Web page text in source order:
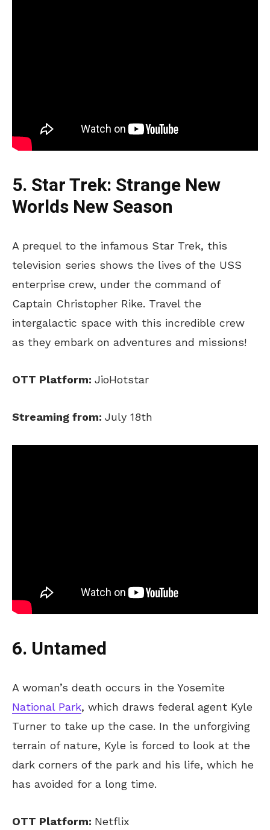
5. Star Trek: Strange New
Worlds New Season
A prequel to the infamous Star Trek, this
television series shows the lives of the USS
enterprise crew, under the command of
Captain Christopher Rike. Travel the
intergalactic space with this incredible crew
as they embark on adventures and missions!
OTT Platform: JioHotstar
Streaming from: July 18th
6. Untamed
A woman’s death occurs in the Yosemite
National Park, which draws federal agent Kyle
Turner to take up the case. In the unforgiving
terrain of nature, Kyle is forced to look at the
dark corners of the park and his life, which he
has avoided for a long time.
OTT Platform: Netflix